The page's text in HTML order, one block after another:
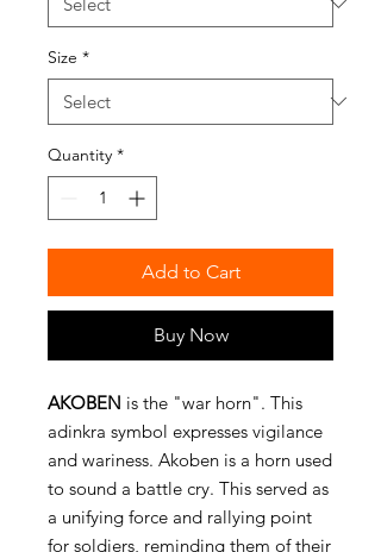
Size *
Quantity *
Add to Cart
Buy Now
AKOBEN is the "war horn". This
adinkra symbol expresses vigilance
and wariness. Akoben is a horn used
to sound a battle cry. This served as
a unifying force and rallying point
for soldiers, reminding them of their